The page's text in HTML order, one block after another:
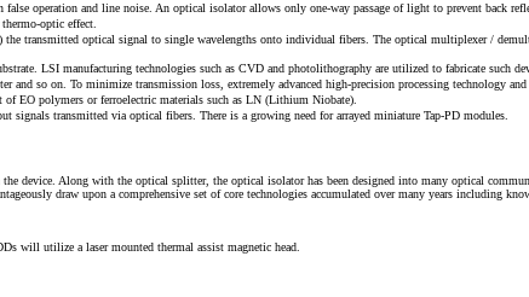
operation and line noise. An optical isolator allows only one-way passage of light to prevent back
optic effect.
transmitted optical signal to single wavelengths onto individual fibers. The optical multiplexer /
LSI manufacturing technologies such as CVD and photolithography are utilized to fabricate such
so on. To minimize transmission loss, extremely advanced high-precision processing technology and
EO polymers or ferroelectric materials such as LN (Lithium Niobate).
transmitted via optical fibers. There is a growing need for arrayed miniature Tap-PD modules.
device. Along with the optical splitter, the optical isolator has been designed into many optical
draw upon a comprehensive set of core technologies accumulated over many years including
will utilize a laser mounted thermal assist magnetic head.